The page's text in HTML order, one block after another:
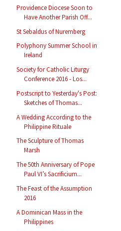
Providence Diocese Soon to
Have Another Parish Off...
St Sebaldus of Nuremberg
Polyphony Summer School in
Ireland
Society for Catholic Liturgy
Conference 2016 - Los...
Postscript to Yesterday's Post:
Sketches of Thomas...
A Wedding According to the
Philippine Rituale
The Sculpture of Thomas
Marsh
The 50th Anniversary of Pope
Paul VI’s Sacrificium...
The Feast of the Assumption
2016
A Dominican Mass in the
Philippines